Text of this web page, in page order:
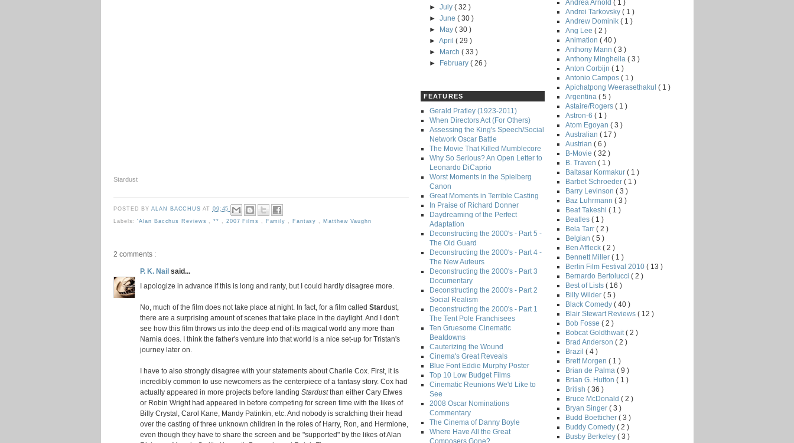
Stardust
POSTED BYALAN BACCHUSAT 09:45
Labels:'Alan Bacchus Reviews ,** 2007 Films Family Fantasy Matthew Vaughn
2 comments :
P. K. Nail said...
I apologize in advance if this is long and ranty, but I could hardly disagree more.
No, much of the film does not take place at night. In fact, for a film called Stardust,
there are a surprising amount of scenes that take place in the daylight. And I don't
see how this film throws us into the deep end of its magical world any more than
Narnia does. I think the father's venture into that world is a nice set-up for Tristan's
journey later on.
I have to also strongly disagree with your statements about Charlie Cox. First, it is
incredibly common to use newcomers as the centerpiece of a fantasy story. Cox had
actually appeared in more projects before landing Stardustthan either Cary Elwes
or Robin Wright had appeared in before competing for screen time with the likes of
Billy Crystal, Carol Kane, Mandy Patinkin, etc. And nobody is scratching their head
over the casting of three unknown children in the roles of Harry, Ron, and Hermione,
even though they have to share the screen and be "supported" by the likes of Alan
►July( 32 )
►June( 30 )
►
May( 30 )
►April( 29 )
►
March( 33 )
►
February( 26 )
FEATURES
Gerald Pratley (1923-2011)
When Directors Act (For Others)
Assessing the King's Speech/Social
Network Oscar Battle
The Movie That Killed Mumblecore
Why So Serious? An Open Letter to
Leonardo DiCaprio
Worst Moments in the Spielberg
Canon
Great Moments in Terrible Casting
In Praise of Richard Donner
Daydreaming of the Perfect
Adaptation
Deconstructing the 2000's - Part 5 -
The Old Guard
Deconstructing the 2000's - Part 4 -
The New Auteurs
Deconstructing the 2000's - Part 3
Documentary
Deconstructing the 2000's - Part 2
Social Realism
Deconstructing the 2000's - Part 1
The Tent Pole Franchisees
Ten Gruesome Cinematic
Beatdowns
Cauterizing the Wound
Cinema's Great Reveals
Blue Font Eddie Murphy Poster
Top 10 Low Budget Films
Cinematic Reunions We'd Like to
See
2008 Oscar Nominations
Commentary
The Cinema of Danny Boyle
Where Have All the Great
Andrea Arnold ( 1 )
Andrei Tarkovsky ( 1 )
Andrew Dominik ( 1 )
Ang Lee ( 2 )
Animation ( 40 )
Anthony Mann ( 3 )
Anthony Minghella ( 3 )
Anton Corbijn ( 1 )
Antonio Campos ( 1 )
Apichatpong Weerasethakul ( 1 )
Argentina ( 5 )
Astaire/Rogers ( 1 )
Astron-6 ( 1 )
Atom Egoyan ( 3 )
Australian ( 17 )
Austrian ( 6 )
B-Movie ( 32 )
B. Traven ( 1 )
Baltasar Kormakur ( 1 )
Barbet Schroeder ( 1 )
Barry Levinson ( 3 )
Baz Luhrmann ( 3 )
Beat Takeshi ( 1 )
Beatles ( 1 )
Bela Tarr ( 2 )
Belgian ( 5 )
Ben Affleck ( 2 )
Bennett Miller ( 1 )
Berlin Film Festival 2010 ( 13 )
Bernardo Bertolucci ( 2 )
Best of Lists ( 16 )
Billy Wilder ( 5 )
Black Comedy ( 40 )
Blair Stewart Reviews ( 12 )
Bob Fosse ( 2 )
Bobcat Goldthwait ( 2 )
Brad Anderson ( 2 )
Brazil ( 4 )
Brett Morgen ( 1 )
Brian de Palma ( 9 )
Brian G. Hutton ( 1 )
British ( 36 )
Bruce McDonald ( 2 )
Bryan Singer ( 3 )
Budd Boetticher ( 3 )
Buddy Comedy ( 2 )
Busby Berkeley ( 3 )